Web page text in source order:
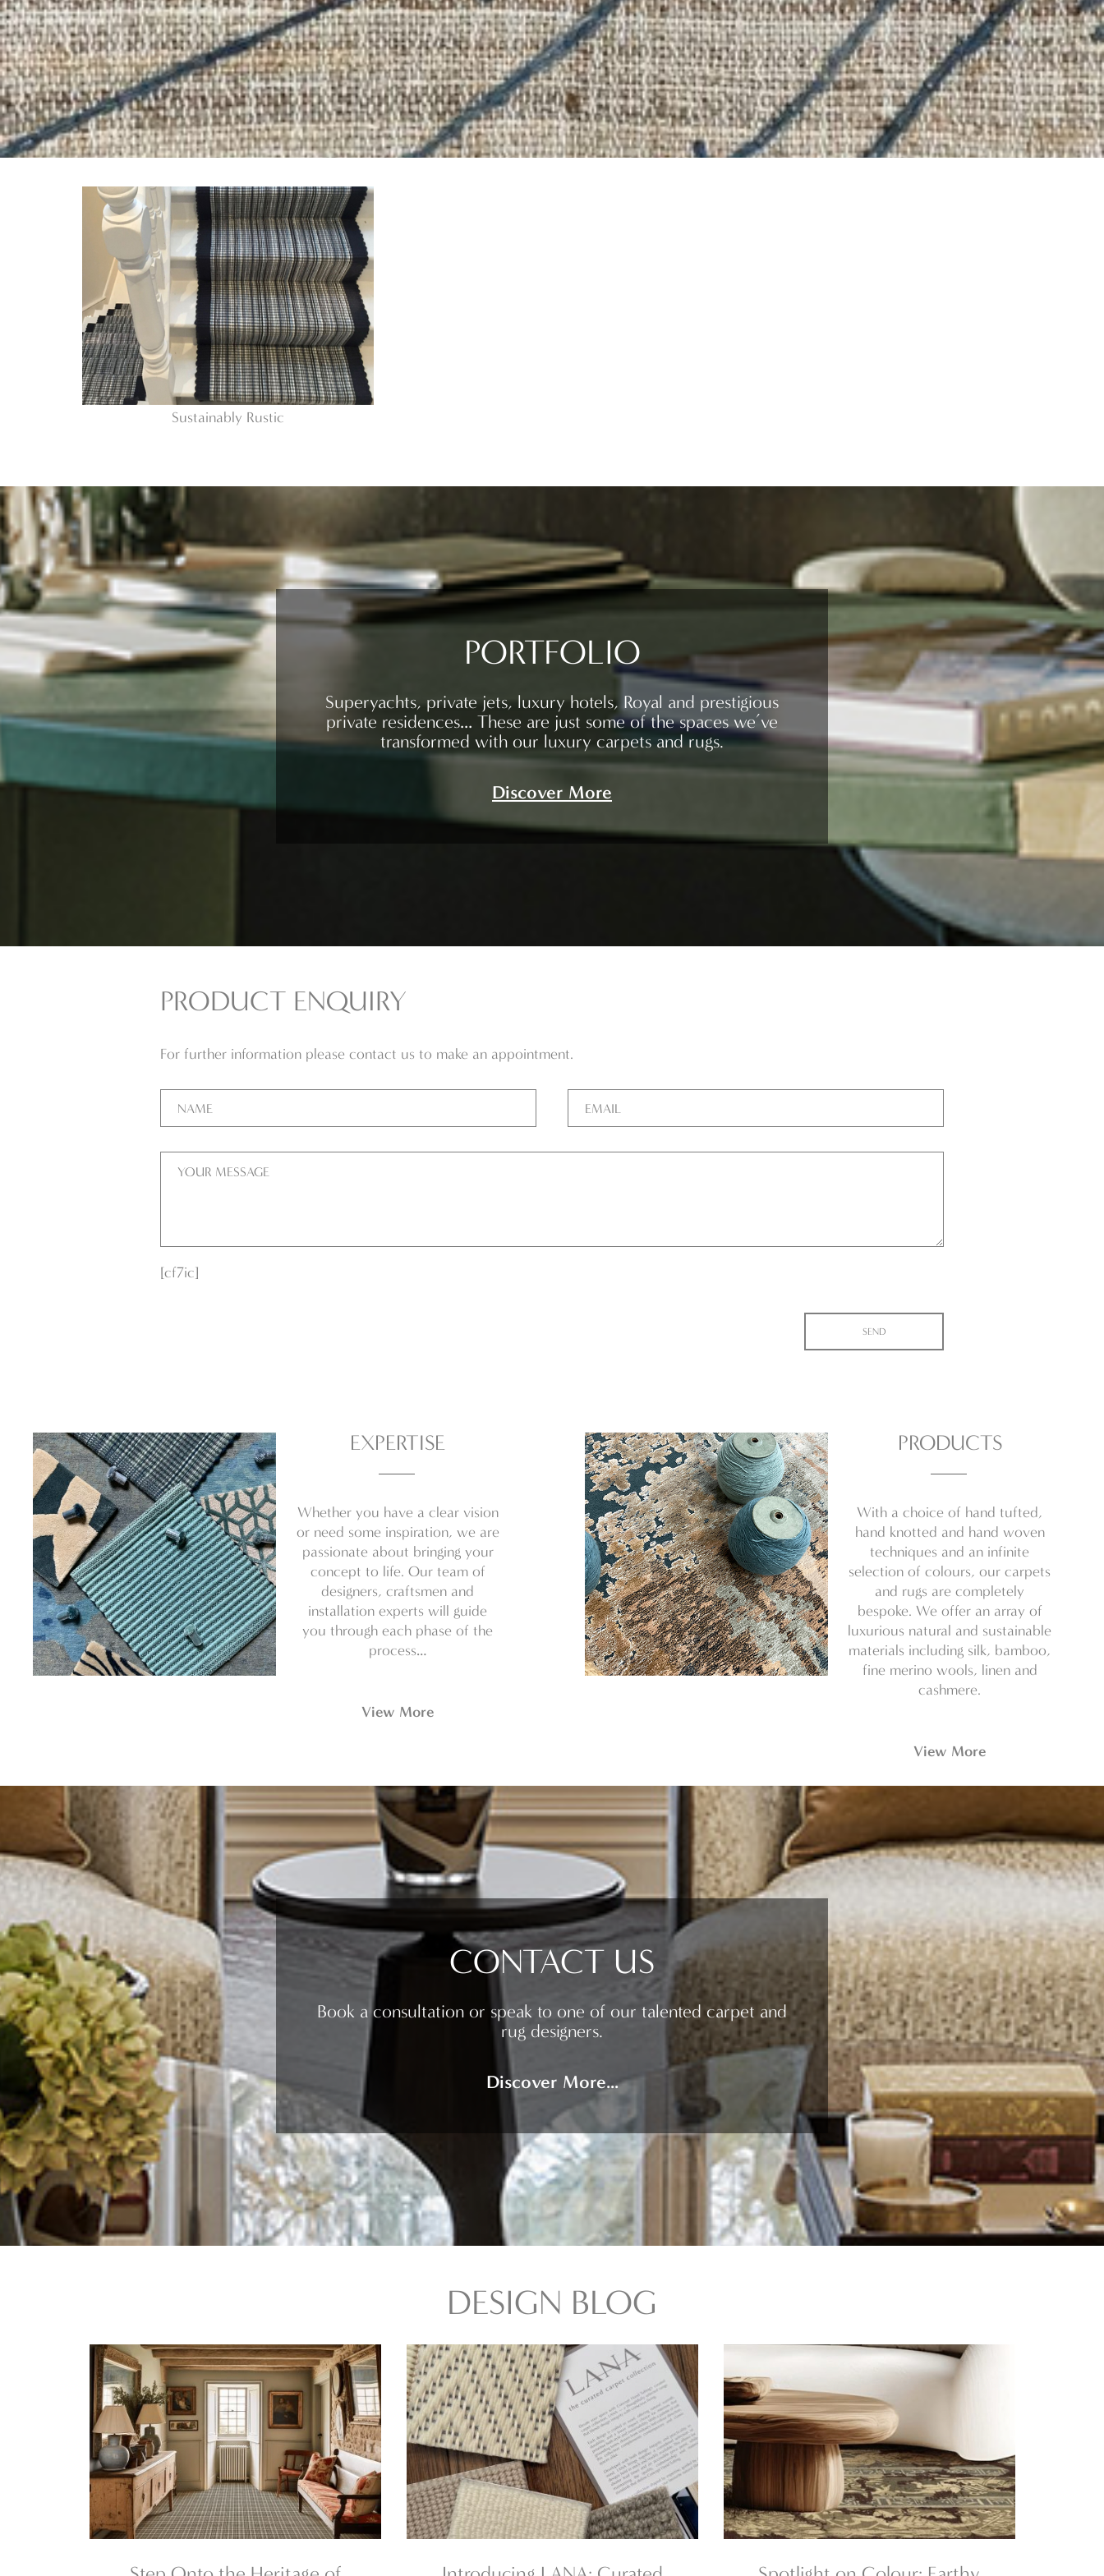
Sustainably Rustic
PORTFOLIO
Superyachts, private jets, luxury hotels, Royal and prestigious
private residences… These are just some of the spaces we’ve
transformed with our luxury carpets and rugs.
Discover More
PRODUCT ENQUIRY
For further information please contact us to make an appointment.
[cf7ic]
EXPERTISE
Whether you have a clear vision
or need some inspiration, we are
passionate about bringing your
concept to life. Our team of
designers, craftsmen and
installation experts will guide
you through each phase of the
process…
View More
PRODUCTS
With a choice of hand tufted,
hand knotted and hand woven
techniques and an infinite
selection of colours, our carpets
and rugs are completely
bespoke. We offer an array of
luxurious natural and sustainable
materials including silk, bamboo,
fine merino wools, linen and
cashmere.
View More
CONTACT US
Book a consultation or speak to one of our talented carpet and
rug designers.
Discover More...
DESIGN BLOG